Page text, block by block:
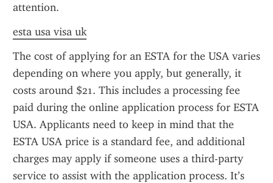
attention.
esta usa visa uk
The cost of applying for an ESTA for the USA varies
depending on where you apply, but generally, it
costs around $21. This includes a processing fee
paid during the online application process for ESTA
USA. Applicants need to keep in mind that the
ESTA USA price is a standard fee, and additional
charges may apply if someone uses a third-party
service to assist with the application process. It’s